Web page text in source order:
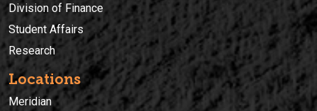
Division of Finance
Student Affairs
Research
Locations
Meridian